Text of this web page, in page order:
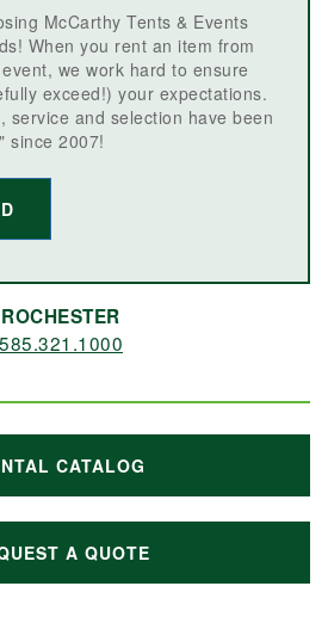
McCarthy Tents & Events
When you rent an item from
we work hard to ensure
exceed!) your expectations.
service and selection have been
since 2007!
ROCHESTER
585.321.1000
CATALOG
A QUOTE